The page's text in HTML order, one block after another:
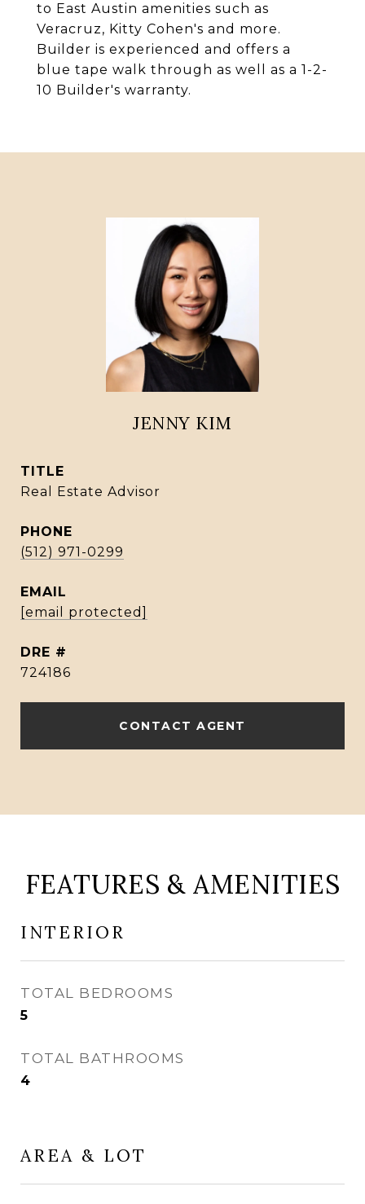
to East Austin amenities such as
Veracruz, Kitty Cohen's and more.
Builder is experienced and offers a
blue tape walk through as well as a 1-2-
10 Builder's warranty.
JENNY KIM
TITLE
Real Estate Advisor
PHONE
(512) 971-0299
EMAIL
[email protected]
DRE #
724186
CONTACT AGENT
FEATURES & AMENITIES
INTERIOR
TOTAL BEDROOMS
5
TOTAL BATHROOMS
4
AREA & LOT